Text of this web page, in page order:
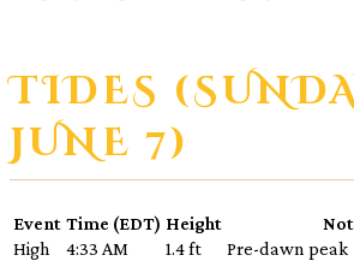
TIDES
JUNE 7)
Event Time (EDT) Height
High
4:33 AM 1.4 ft
Pre-dawn peak